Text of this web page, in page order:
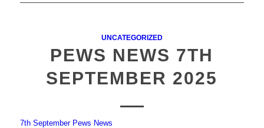
UNCATEGORIZED
PEWS NEWS 7TH
SEPTEMBER 2025
7th September Pews News